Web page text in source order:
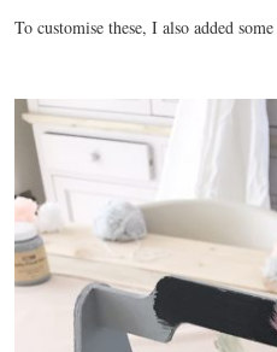
To customise these, I also added some